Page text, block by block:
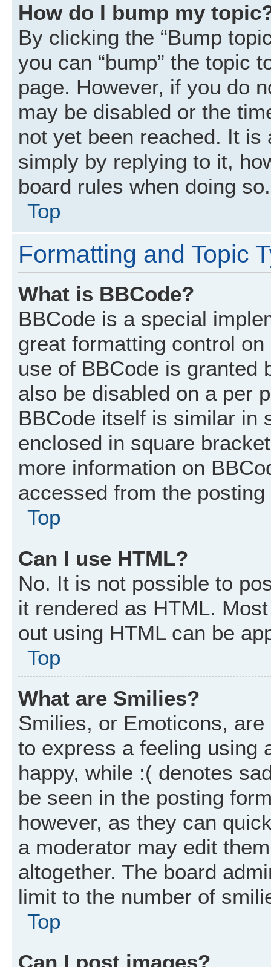
How do I bump my
By clicking the “Bump
you can “bump” the topic
page. However, if you do
may be disabled or the
not yet been reached. It
simply by replying to it,
board rules when doing so.
Top
Formatting and Topic
What is BBCode?
BBCode is a special
great formatting control
use of BBCode is granted
also be disabled on a per
BBCode itself is similar in
enclosed in square
more information on
accessed from the posting
Top
Can I use HTML?
No. It is not possible to
it rendered as HTML.
out using HTML can be
Top
What are Smilies?
Smilies, or Emoticons,
to express a feeling using
happy, while :( denotes
be seen in the posting
however, as they can
a moderator may edit
altogether. The board
limit to the number of
Top
Can I post images?